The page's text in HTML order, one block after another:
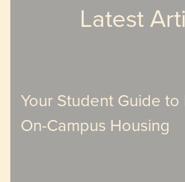
Latest
Your Student Guide to
On-Campus Housing